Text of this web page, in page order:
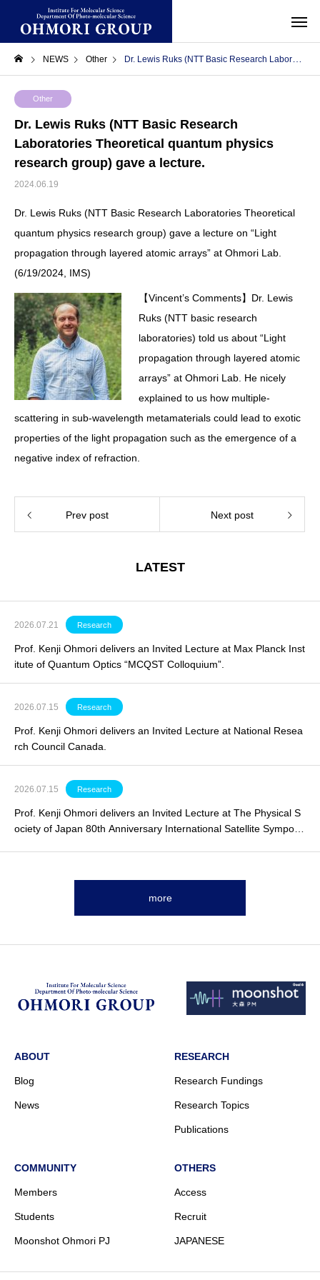
NEWS Other Dr. Lewis Ruks (NTT Basic Research Laboratories Theoretical quantum physics research group) gave a lecture.
Other
Dr. Lewis Ruks (NTT Basic Research
Laboratories Theoretical quantum physics
research group) gave a lecture.
2024.06.19
Dr. Lewis Ruks (NTT Basic Research Laboratories Theoretical
quantum physics research group) gave a lecture on “Light
propagation through layered atomic arrays” at Ohmori Lab.
(6/19/2024, IMS)
【Vincent’s Comments】Dr. Lewis
Ruks (NTT basic research
laboratories) told us about “Light
propagation through layered atomic
arrays” at Ohmori Lab. He nicely
explained to us how multiple-
scattering in sub-wavelength metamaterials could lead to exotic
properties of the light propagation such as the emergence of a
negative index of refraction.
Prev post Next post
LATEST
2026.07.21 Research
Prof. Kenji Ohmori delivers an Invited Lecture at Max Planck Inst
itute of Quantum Optics “MCQST Colloquium”.
2026.07.15 Research
Prof. Kenji Ohmori delivers an Invited Lecture at National Resea
rch Council Canada.
2026.07.15 Research
Prof. Kenji Ohmori delivers an Invited Lecture at The Physical S
ociety of Japan 80th Anniversary International Satellite Symposi
more
ABOUT
Blog
News
RESEARCH
Research Fundings
Research Topics
Publications
COMMUNITY
Members
Students
Moonshot Ohmori PJ
OTHERS
Access
Recruit
JAPANESE